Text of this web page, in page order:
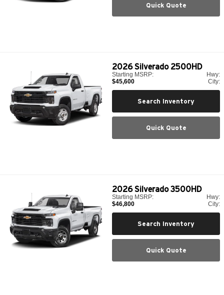
Quick Quote
2026Silverado 2500HD
Starting MSRP:
$45,600
Hwy:
City:
Search Inventory
Quick Quote
2026Silverado 3500HD
Starting MSRP:
$46,800
Hwy:
City:
Search Inventory
Quick Quote